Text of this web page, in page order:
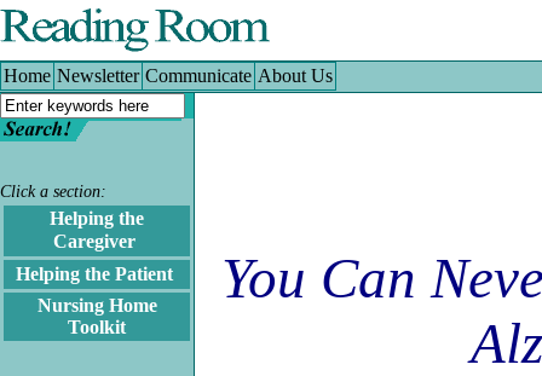
Home Newsletter| Communicate| About Us
Click a section:
Helping the
Caregiver
Helping the Patient.
Nursing Home
Toolkit
You Can
Home Newsletter Communicate About Us